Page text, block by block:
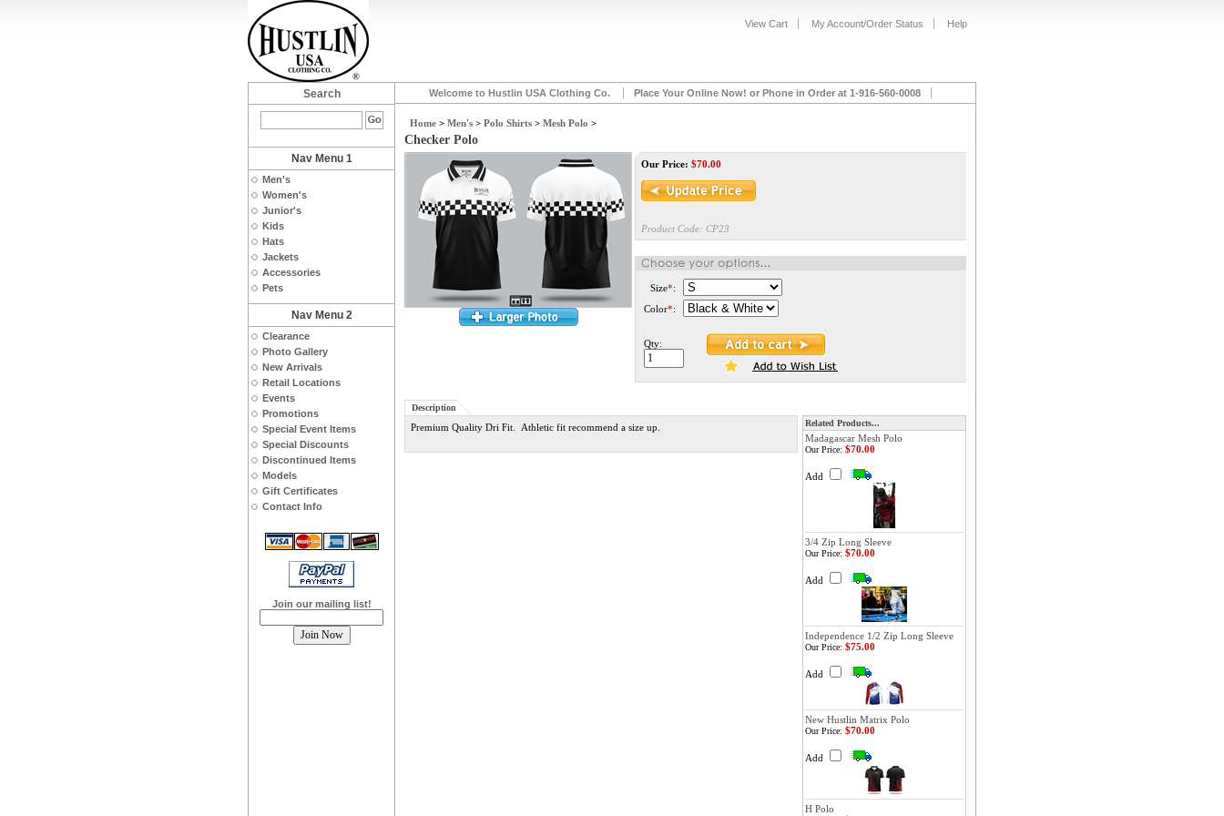
View Cart My Account/Order Status Help
Search
Nav Menu 1
Men's
Women's
Junior's
Kids
Hats
Jackets
Accessories
Pets
Nav Menu 2
Clearance
Photo Gallery
New Arrivals
Retail Locations
Events
Promotions
Special Event Items
Special Discounts
Discontinued Items
Models
Gift Certificates
Contact Info
Join our mailing list!
Welcome to Hustlin USA Clothing Co. Place Your Online Now! or Phone in Order at 1-916-560-0008
Home > Men's > Polo Shirts > Mesh Polo >
Checker Polo
Our Price: $70.00
Product Code: CP23
Size*:
Color*:
Qty:
Description
Premium Quality Dri Fit. Athletic fit recommend a size up. Related Products...
Madagascar Mesh Polo
Our Price: $70.00
Add
3/4 Zip Long Sleeve
Our Price: $70.00
Add
Independence 1/2 Zip Long Sleeve
Our Price: $75.00
Add
New Hustlin Matrix Polo
Our Price: $70.00
Add
H Polo